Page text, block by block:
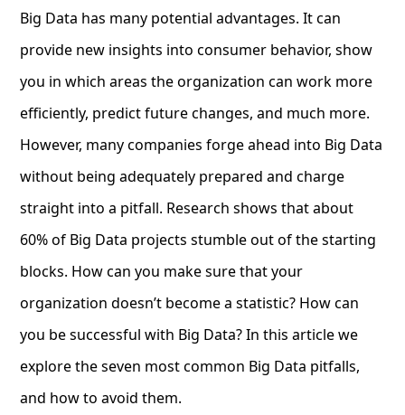
Big Data has many potential advantages. It can
provide new insights into consumer behavior, show
you in which areas the organization can work more
efficiently, predict future changes, and much more.
However, many companies forge ahead into Big Data
without being adequately prepared and charge
straight into a pitfall. Research shows that about
60% of Big Data projects stumble out of the starting
blocks. How can you make sure that your
organization doesn’t become a statistic? How can
you be successful with Big Data? In this article we
explore the seven most common Big Data pitfalls,
and how to avoid them.